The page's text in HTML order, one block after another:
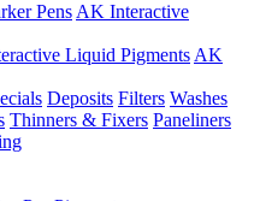
Pens AK Interactive
Liquid Pigments AK
Deposits Filters Washes
Thinners & Fixers Paneliners